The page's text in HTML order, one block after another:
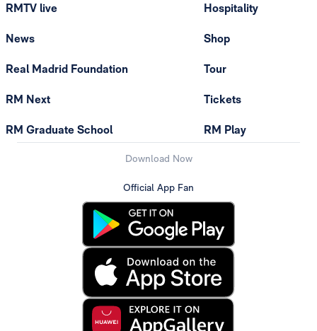
RMTV live
News
Real Madrid Foundation
RM Next
RM Graduate School
Hospitality
Shop
Tour
Tickets
RM Play
Download Now
Official App Fan